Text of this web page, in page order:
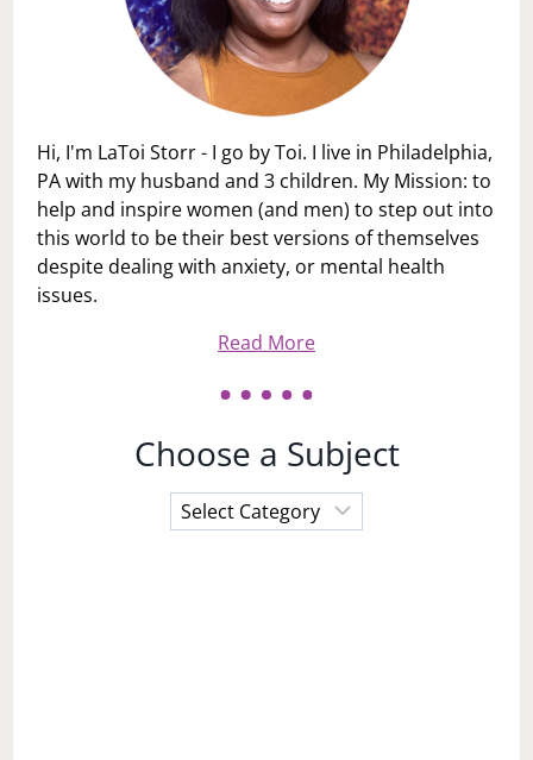
Hi, I'm LaToi Storr - I go by Toi. I live in Philadelphia,
PA with my husband and 3 children. My Mission: to
help and inspire women (and men) to step out into
this world to be their best versions of themselves
despite dealing with anxiety, or mental health
issues.
Read More
Choose a Subject
Choose
a